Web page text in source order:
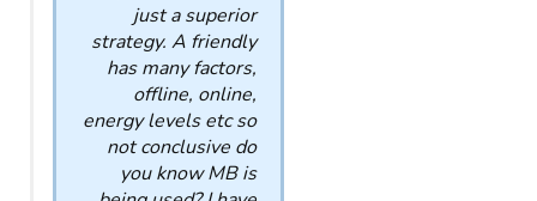
just a superior
strategy. A friendly
has many factors,
offline, online,
energy levels etc so
not conclusive do
you know MB is